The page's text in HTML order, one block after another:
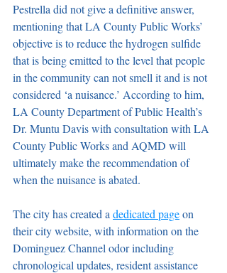
Pestrella did not give a definitive answer,
mentioning that LA County Public Works’
objective is to reduce the hydrogen sulfide
that is being emitted to the level that people
in the community can not smell it and is not
considered ‘a nuisance.’ According to him,
LA County Department of Public Health’s
Dr. Muntu Davis with consultation with LA
County Public Works and AQMD will
ultimately make the recommendation of
when the nuisance is abated.
The city has created a dedicated page on
their city website, with information on the
Dominguez Channel odor including
chronological updates, resident assistance